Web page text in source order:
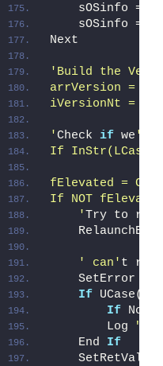
sOSinfo =
sOSinfo =
Next
'Build the
arrVersion =
iVersionNt =
'Check if we 're
If
fElevated =
If NOT fElevated
    '
Try to
' can' t
SetError
If
If Not
        Log
    End
If
SetRetVal